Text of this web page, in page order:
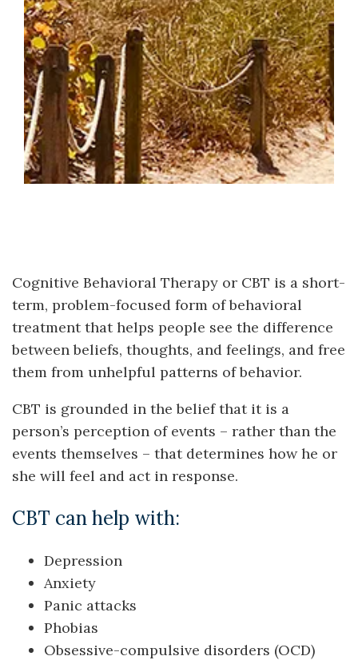
Cognitive Behavioral Therapy or CBT is a short-
term, problem-focused form of behavioral
treatment that helps people see the difference
between beliefs, thoughts, and feelings, and free
them from unhelpful patterns of behavior.
CBT is grounded in the belief that it is a
person’s perception of events – rather than the
events themselves – that determines how he or
she will feel and act in response.
CBT can help with:
Depression
Anxiety
Panic attacks
Phobias
Obsessive-compulsive disorders (OCD)